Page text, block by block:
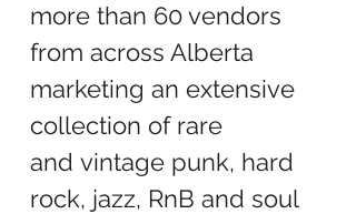
more than 60 vendors
from across Alberta
marketing an extensive
collection of rare
and vintage punk, hard
rock, jazz, RnB and soul